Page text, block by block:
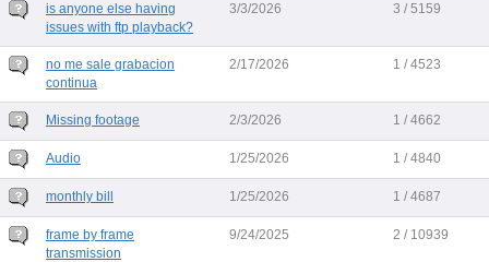
is anyone else having
issues with ftp playback?
3/3/2026 3 / 5159
no me sale grabacion
continua
2/17/2026 1 / 4523
Missing footage 2/3/2026 1 / 4662
Audio 1/25/2026 1 / 4840
monthly bill 1/25/2026 1 / 4687
frame by frame
transmission
9/24/2025 2 / 10939